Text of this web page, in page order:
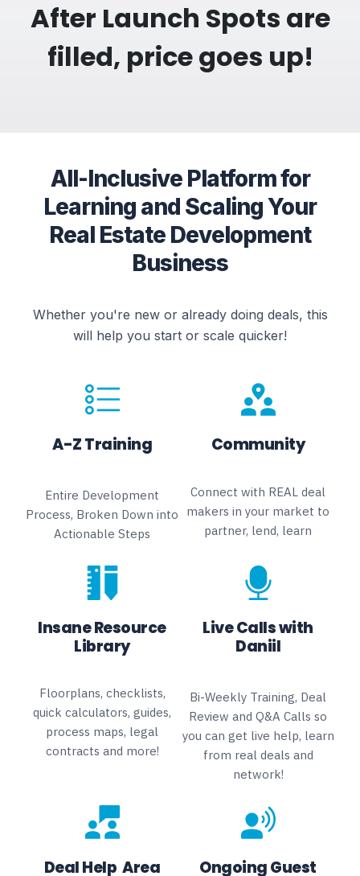
After Launch Spots are
filled, price goes up!
All-Inclusive Platform for
Learning and Scaling Your
Real Estate Development
Business
Whether you're new or already doing deals, this
will help you start or scale quicker!
A-Z Training
Entire Development
Process, Broken Down into
Actionable Steps
Community
Connect with REAL deal
makers in your market to
partner, lend, learn
Insane Resource
Library
Floorplans, checklists,
quick calculators, guides,
process maps, legal
contracts and more!
Live Calls with
Daniil
Bi-Weekly Training, Deal
Review and Q&A Calls so
you can get live help, learn
from real deals and
network!
Deal Help Area
Ongoing Guest